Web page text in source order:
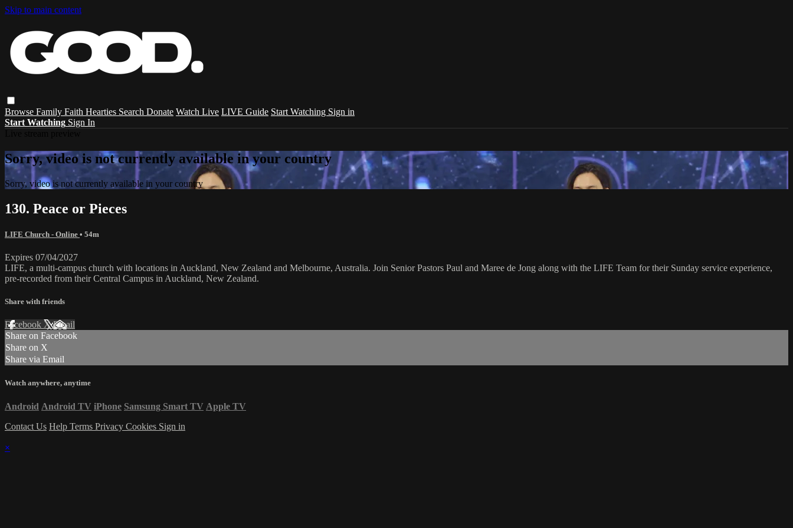
Skip to main content
Browse Family Faith Hearties Search Donate Watch Live LIVE Guide Start Watching Sign in
Start Watching Sign In
Sorry, video is not currently available in your country
Sorry, video is not currently available in your country
130. Peace or Pieces
LIFE Church - Online • 54m
Expires 07/04/2027
LIFE, a multi-campus church with locations in Auckland, New Zealand and Melbourne, Australia. Join Senior Pastors Paul and Maree de Jong along with the LIFE Team for their Sunday service experience,
pre-recorded from their Central Campus in Auckland, New Zealand.
Share with friends
Facebook XEmail
Share on Facebook
Share on X
Share via Email
Watch anywhere, anytime
Android Android TV iPhone Samsung Smart TV Apple TV
Contact Us Help Terms Privacy Cookies Sign in
×